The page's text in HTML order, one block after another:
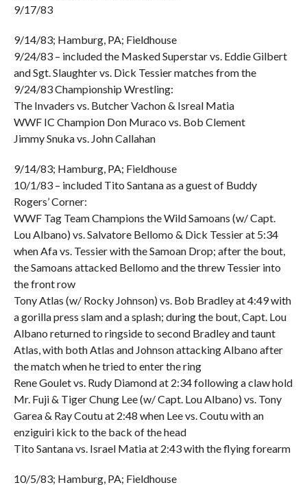
9/17/83
9/14/83; Hamburg, PA; Fieldhouse
9/24/83 – included the Masked Superstar vs. Eddie Gilbert
and Sgt. Slaughter vs. Dick Tessier matches from the
9/24/83 Championship Wrestling:
The Invaders vs. Butcher Vachon & Isreal Matia
WWF IC Champion Don Muraco vs. Bob Clement
Jimmy Snuka vs. John Callahan
9/14/83; Hamburg, PA; Fieldhouse
10/1/83 – included Tito Santana as a guest of Buddy
Rogers’ Corner:
WWF Tag Team Champions the Wild Samoans (w/ Capt.
Lou Albano) vs. Salvatore Bellomo & Dick Tessier at 5:34
when Afa vs. Tessier with the Samoan Drop; after the bout,
the Samoans attacked Bellomo and the threw Tessier into
the front row
Tony Atlas (w/ Rocky Johnson) vs. Bob Bradley at 4:49 with
a gorilla press slam and a splash; during the bout, Capt. Lou
Albano returned to ringside to second Bradley and taunt
Atlas, with both Atlas and Johnson attacking Albano after
the match when he tried to enter the ring
Rene Goulet vs. Rudy Diamond at 2:34 following a claw hold
Mr. Fuji & Tiger Chung Lee (w/ Capt. Lou Albano) vs. Tony
Garea & Ray Coutu at 2:48 when Lee vs. Coutu with an
enziguiri kick to the back of the head
Tito Santana vs. Israel Matia at 2:43 with the flying forearm
10/5/83; Hamburg, PA; Fieldhouse